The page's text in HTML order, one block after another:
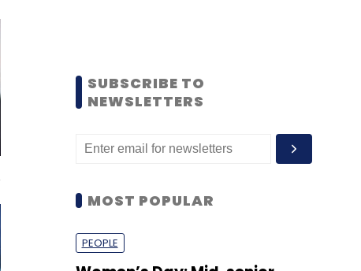
SUBSCRIBE TO
NEWSLETTERS
MOST POPULAR
PEOPLE